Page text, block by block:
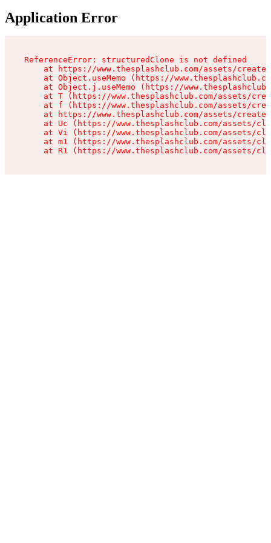
Application Error
ReferenceError: structuredClone is not defined
at https://www.thesplashclub.com/assets/
at Object.useMemo (https://
at Object.j.useMemo (https://
at T (https://www.thesplashclub.com/assets/
at f (https://www.thesplashclub.com/assets/
at https://www.thesplashclub.com/assets/
at Uc (https://www.thesplashclub.com/assets/
at Vi (https://www.thesplashclub.com/assets/
at m1 (https://www.thesplashclub.com/assets/
at R1 (https://www.thesplashclub.com/assets/